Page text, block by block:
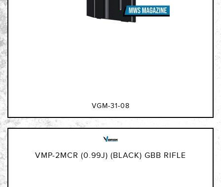
VGM-31-08
VMP-2MCR (0.99J) (BLACK) GBB RIFLE